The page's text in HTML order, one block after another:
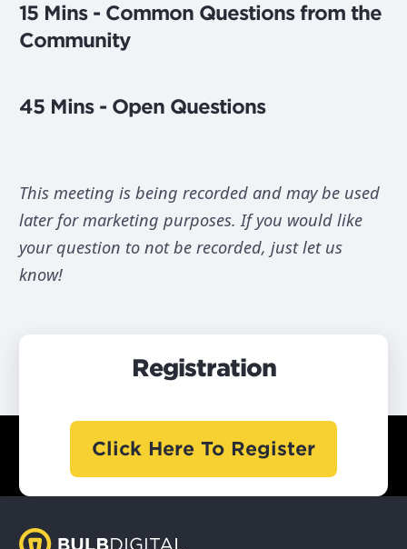
15 Mins - Common Questions from the
Community
45 Mins - Open Questions
This meeting is being recorded and may be used
later for marketing purposes. If you would like
your question to not be recorded, just let us
know!
Registration
Click Here To Register